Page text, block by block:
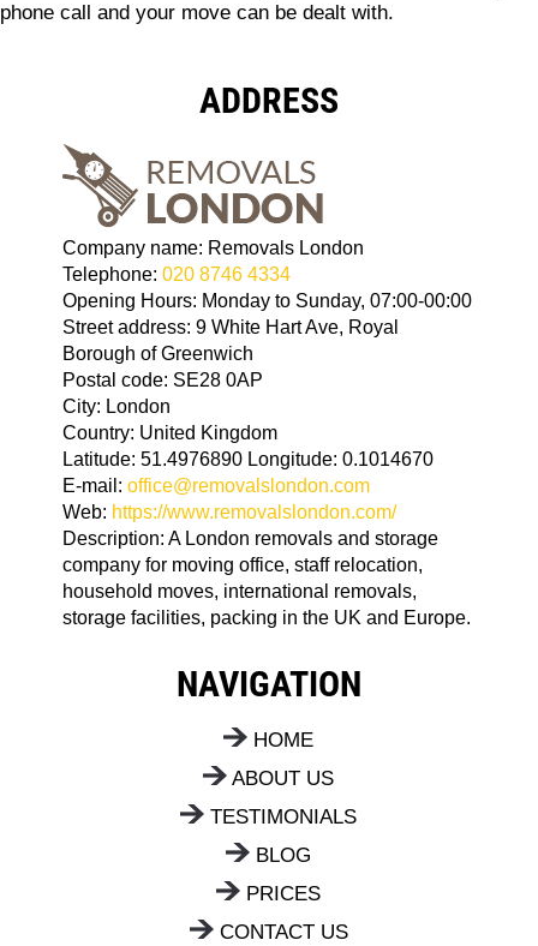
phone call and your move can be dealt with.
ADDRESS
Company name: Removals London
Telephone: 020 8746 4334
Opening Hours: Monday to Sunday, 07:00-00:00
Street address: 9 White Hart Ave, Royal
Borough of Greenwich
Postal code: SE28 0AP
City: London
Country: United Kingdom
Latitude: 51.4976890 Longitude: 0.1014670
E-mail: office@removalslondon.com
Web: https://www.removalslondon.com/
Description: A London removals and storage
company for moving office, staff relocation,
household moves, international removals,
storage facilities, packing in the UK and Europe.
NAVIGATION
HOME
ABOUT US
TESTIMONIALS
BLOG
PRICES
CONTACT US